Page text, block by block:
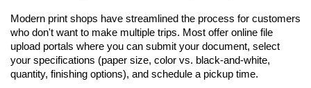
Modern print shops have streamlined the process for customers
who don't want to make multiple trips. Most offer online file
upload portals where you can submit your document, select
your specifications (paper size, color vs. black-and-white,
quantity, finishing options), and schedule a pickup time.